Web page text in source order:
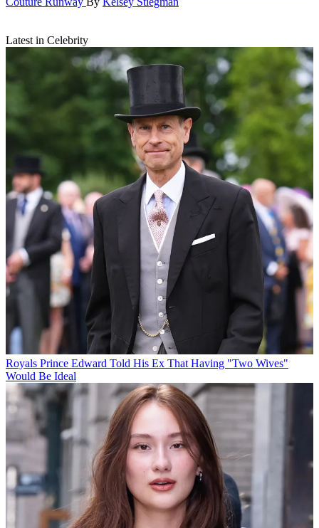
Latest in Celebrity
Royals Prince Edward Told His Ex That Having "Two Wives"
Would Be Ideal